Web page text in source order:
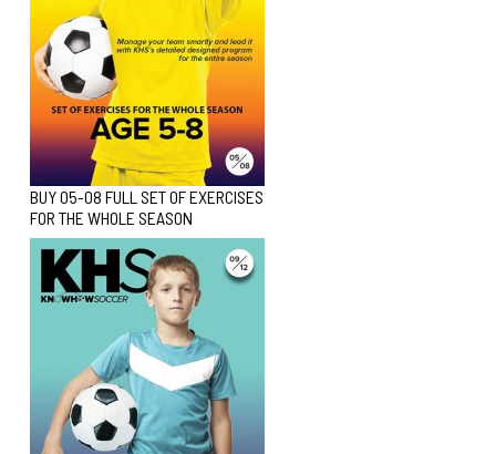
BUY 05-08 FULL SET OF EXERCISES
FOR THE WHOLE SEASON